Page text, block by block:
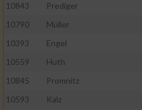
10843
Prediger
10790
Müller
10393
Engel
10559
Huth
10845
Promnitz
10593
Kalz